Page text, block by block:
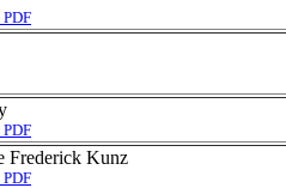
Frederick Kunz